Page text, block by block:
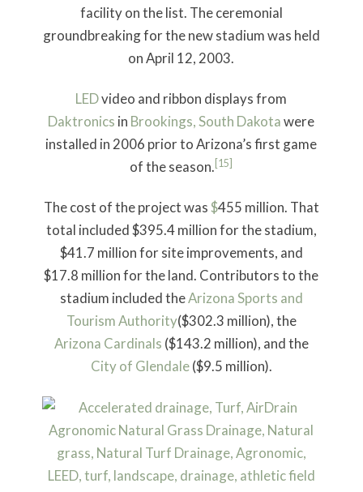
facility on the list. The ceremonial
groundbreaking for the new stadium was held
on April 12, 2003.
LEDvideo and ribbon displays from
Daktronics in Brookings, South Dakotawere
installed in 2006 prior to Arizona’s first game
of the season. [15]
The cost of the project was$455 million. That
total included $395.4 million for the stadium,
$41.7 million for site improvements, and
$17.8 million for the land. Contributors to the
stadium included theArizona Sports and
Tourism Authority($302.3 million), the
Arizona Cardinals ($143.2 million), and the
City of Glendale($9.5 million).